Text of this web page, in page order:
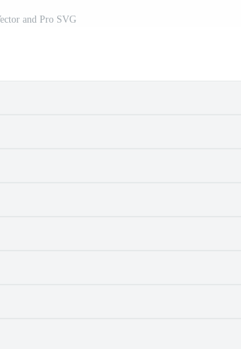
and Pro SVG